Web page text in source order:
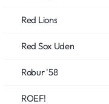
Red Lions
Red Sox Uden
Robur '58
ROEF!